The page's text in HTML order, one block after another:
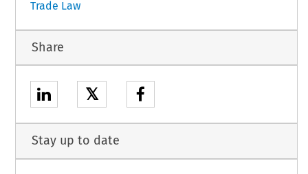
Trade Law
Share
𝕏
Stay up to date